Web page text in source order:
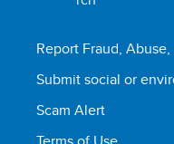
Report Fraud,
Submit social or
Scam Alert